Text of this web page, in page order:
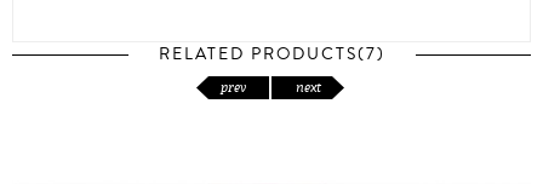
RELATED PRODUCTS(7)
prev next